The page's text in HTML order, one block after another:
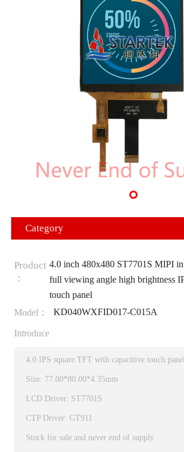
Category
Product
：
4.0 inch 480x480 ST7701S MIPI
full viewing angle high brightness
touch panel
Model：
KD040WXFID017-C015A
Introduce
4.0 IPS square TFT with capacitive touch panel
Size: 77.00*80.00*4.35mm
LCD Driver: ST7701S
CTP Driver: GT911
Stock for sale and never end of supply